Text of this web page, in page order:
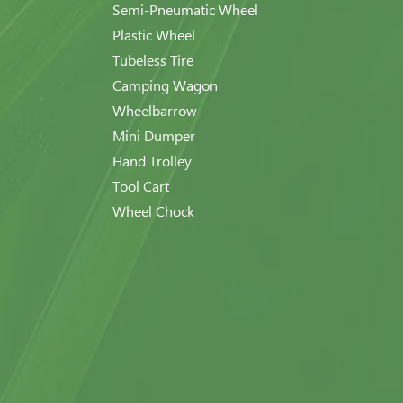
Semi-Pneumatic Wheel
Plastic Wheel
Tubeless Tire
Camping Wagon
Wheelbarrow
Mini Dumper
Hand Trolley
Tool Cart
Wheel Chock